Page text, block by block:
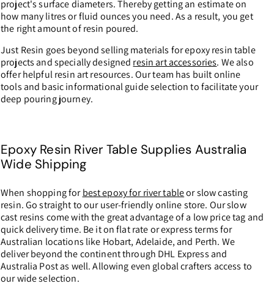
project's surface diameters. Thereby getting an estimate on
how many litres or fluid ounces you need. As a result, you get
the right amount of resin poured.
Just Resin goes beyond selling materials for epoxy resin table
projects and specially designed resin art accessories. We also
offer helpful resin art resources. Our team has built online
tools and basic informational guide selection to facilitate your
deep pouring journey.
Epoxy Resin River Table Supplies Australia
Wide Shipping
When shopping forbest epoxy for river tableor slow casting
resin. Go straight to our user-friendly online store. Our slow
cast resins come with the great advantage of a low price tag and
quick delivery time. Be it on flat rate or express terms for
Australian locations like Hobart, Adelaide, and Perth. We
deliver beyond the continent through DHL Express and
Australia Post as well. Allowing even global crafters access to
our wide selection.